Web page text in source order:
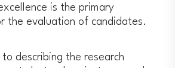
and otherwise
the host community, in
must provide
is the primary
the evaluation of candidates.
to describing the research